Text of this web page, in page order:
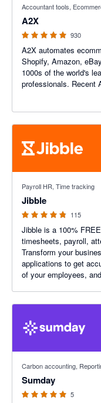
Accountant tools,
A2X
930
A2X automates
Shopify, Amazon,
1000s of the world's
professionals. Recent
Payroll HR, Time tracking
Jibble
115
Jibble is a 100%
timesheets, payroll,
Transform your
applications to get
of your employees,
Carbon accounting,
Sumday
5